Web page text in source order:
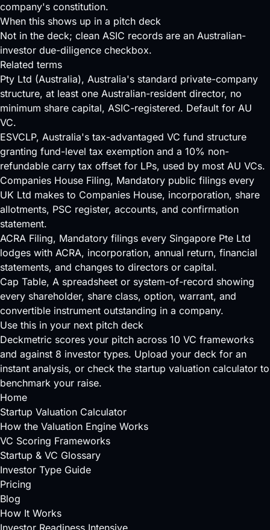
company's constitution.
When this shows up in a pitch deck
Not in the deck; clean ASIC records are an Australian-
investor due-diligence checkbox.
Related terms
Pty Ltd (Australia), Australia's standard private-company
structure, at least one Australian-resident director, no
minimum share capital, ASIC-registered. Default for AU
VC.
ESVCLP, Australia's tax-advantaged VC fund structure
granting fund-level tax exemption and a 10% non-
refundable carry tax offset for LPs, used by most AU VCs.
Companies House Filing, Mandatory public filings every
UK Ltd makes to Companies House, incorporation, share
allotments, PSC register, accounts, and confirmation
statement.
ACRA Filing, Mandatory filings every Singapore Pte Ltd
lodges with ACRA, incorporation, annual return, financial
statements, and changes to directors or capital.
Cap Table, A spreadsheet or system-of-record showing
every shareholder, share class, option, warrant, and
convertible instrument outstanding in a company.
Use this in your next pitch deck
Deckmetric scores your pitch across 10 VC frameworks
and against 8 investor types. Upload your deck for an
instant analysis, or check the startup valuation calculator to
benchmark your raise.
Home
Startup Valuation Calculator
How the Valuation Engine Works
VC Scoring Frameworks
Startup & VC Glossary
Investor Type Guide
Pricing
Blog
How It Works
Investor Readiness Intensive